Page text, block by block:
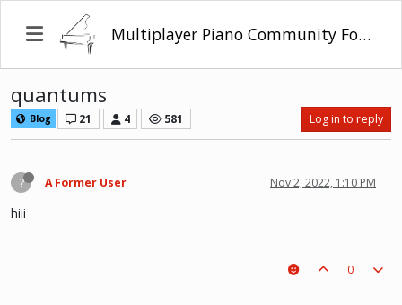
Multiplayer Piano Community Forum
quantums
Blog 21 4 581 Log in to reply
? A Former User Nov 2, 2022, 1:10 PM
hiii
0